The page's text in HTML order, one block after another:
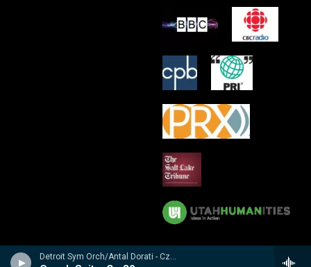
Detroit Sym Orch/Antal Dorati - Czech Suite � Suite Tch�chque � Tschechische Suite / Prague Waltzes � Valses De Prague � Prager Walzer